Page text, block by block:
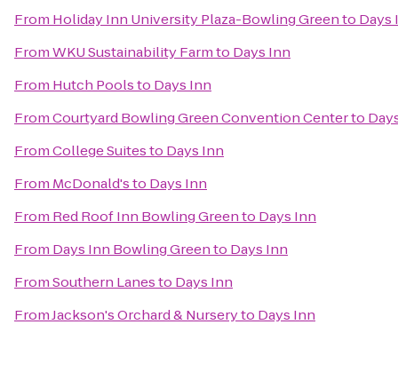
From Holiday Inn University Plaza-Bowling Greento Days
FromWKU Sustainability Farmto Days Inn
From Hutch Poolsto Days Inn
FromCourtyard Bowling Green Convention Centerto
FromCollege Suitesto Days Inn
From McDonald'sto Days Inn
From Red Roof Inn Bowling Greento Days Inn
From Days Inn Bowling Greento Days Inn
FromSouthern Lanesto Days Inn
FromJackson's Orchard & Nurseryto Days Inn